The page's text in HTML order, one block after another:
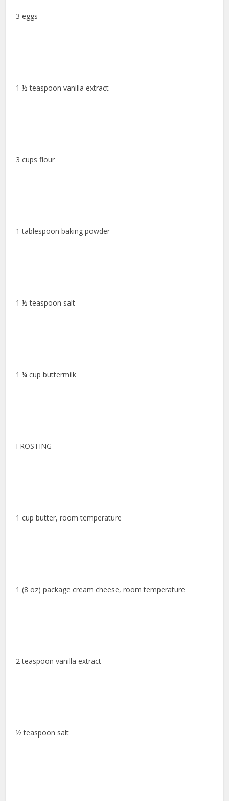
3 eggs
1 ½ teaspoon vanilla extract
3 cups flour
1 tablespoon baking powder
1 ½ teaspoon salt
1 ¼ cup buttermilk
FROSTING
1 cup butter, room temperature
1 (8 oz) package cream cheese, room temperature
2 teaspoon vanilla extract
½ teaspoon salt